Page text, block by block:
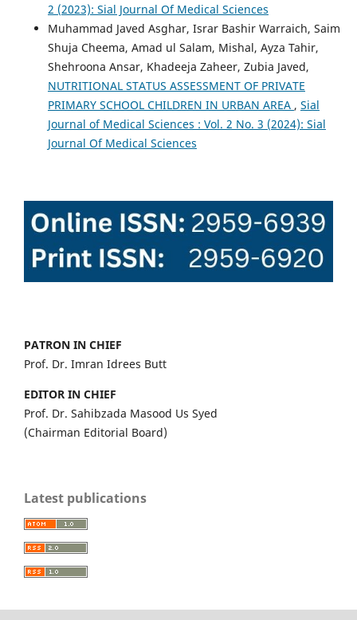
2 (2023): Sial Journal Of Medical Sciences
Muhammad Javed Asghar, Israr Bashir Warraich, Saim
Shuja Cheema, Amad ul Salam, Mishal, Ayza Tahir,
Shehroona Ansar, Khadeeja Zaheer, Zubia Javed,
NUTRITIONAL STATUS ASSESSMENT OF PRIVATE
PRIMARY SCHOOL CHILDREN IN URBAN AREA , Sial
Journal of Medical Sciences : Vol. 2 No. 3 (2024): Sial
Journal Of Medical Sciences
PATRON IN CHIEF
Prof. Dr. Imran Idrees Butt
EDITOR IN CHIEF
Prof. Dr. Sahibzada Masood Us Syed
(Chairman Editorial Board)
Latest publications